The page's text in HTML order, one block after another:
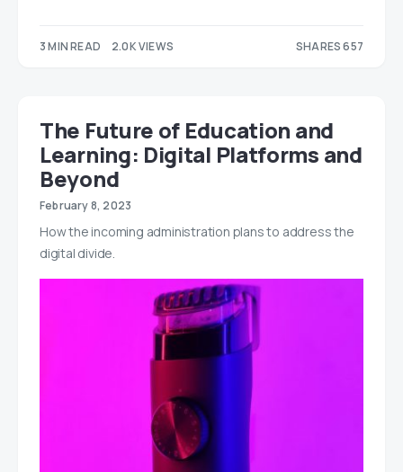
3 MIN READ 2.0K VIEWS SHARES 657
The Future of Education and
Learning: Digital Platforms and
Beyond
February 8, 2023
How the incoming administration plans to address the
digital divide.